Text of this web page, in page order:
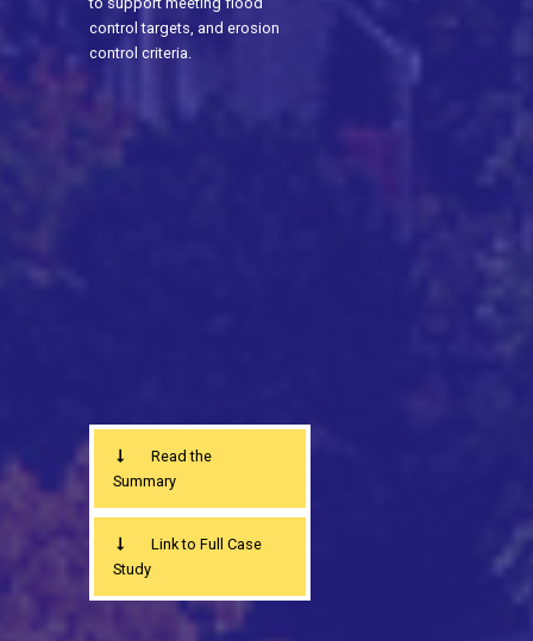
control targets, and erosion
control criteria.
Read the
Summary
Link to Full Case
Study